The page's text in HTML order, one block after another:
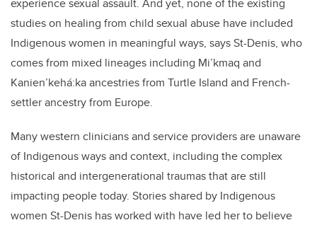
experience sexual assault. And yet, none of the existing
studies on healing from child sexual abuse have included
Indigenous women in meaningful ways, says St-Denis, who
comes from mixed lineages including Mi’kmaq and
Kanien’kehá:ka ancestries from Turtle Island and French-
settler ancestry from Europe.
Many western clinicians and service providers are unaware
of Indigenous ways and context, including the complex
historical and intergenerational traumas that are still
impacting people today. Stories shared by Indigenous
women St-Denis has worked with have led her to believe